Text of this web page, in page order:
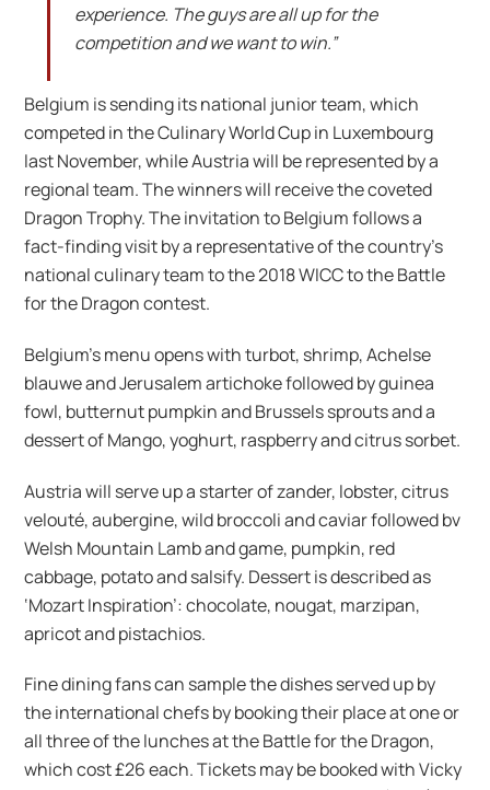
experience. The guys are all up for the
competition and we want to win.”
Belgium is sending its national junior team, which
competed in the Culinary World Cup in Luxembourg
last November, while Austria will be represented by a
regional team. The winners will receive the coveted
Dragon Trophy. The invitation to Belgium follows a
fact-finding visit by a representative of the country’s
national culinary team to the 2018 WICC to the Battle
for the Dragon contest.
Belgium’s menu opens with turbot, shrimp, Achelse
blauwe and Jerusalem artichoke followed by guinea
fowl, butternut pumpkin and Brussels sprouts and a
dessert of Mango, yoghurt, raspberry and citrus sorbet.
Austria will serve up a starter of zander, lobster, citrus
velouté, aubergine, wild broccoli and caviar followed bv
Welsh Mountain Lamb and game, pumpkin, red
cabbage, potato and salsify. Dessert is described as
‘Mozart Inspiration’: chocolate, nougat, marzipan,
apricot and pistachios.
Fine dining fans can sample the dishes served up by
the international chefs by booking their place at one or
all three of the lunches at the Battle for the Dragon,
which cost £26 each. Tickets may be booked with Vicky